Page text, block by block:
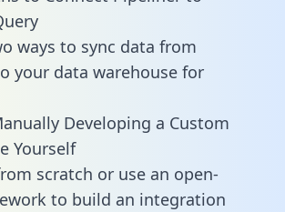
ways to sync data from
your data warehouse for
Developing a Custom
Yourself
scratch or use an open-
to build an integration